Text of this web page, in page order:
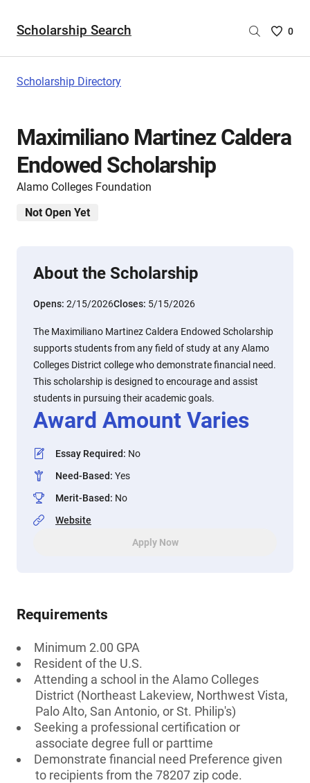
Scholarship Search
Saved
are
0
Scholarship Directory
Maximiliano Martinez Caldera
Endowed Scholarship
Alamo Colleges Foundation
Not Open Yet
About the Scholarship
Opens: 2/15/2026Closes: 5/15/2026
The Maximiliano Martinez Caldera Endowed Scholarship
supports students from any field of study at any Alamo
Colleges District college who demonstrate financial need.
This scholarship is designed to encourage and assist
students in pursuing their academic goals.
Award Amount Varies
Essay Required: No
Need-Based: Yes
Merit-Based: No
Website
Apply Now
Requirements
Minimum 2.00 GPA
Resident of the U.S.
Attending a school in the Alamo Colleges
District (Northeast Lakeview, Northwest Vista,
Palo Alto, San Antonio, or St. Philip's)
Seeking a professional certification or
associate degree full or parttime
Demonstrate financial need Preference given
to recipients from the 78207 zip code.